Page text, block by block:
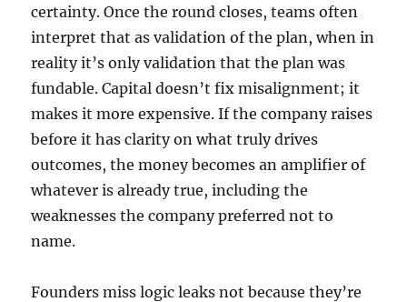
certainty. Once the round closes, teams often
interpret that as validation of the plan, when in
reality it’s only validation that the plan was
fundable. Capital doesn’t fix misalignment; it
makes it more expensive. If the company raises
before it has clarity on what truly drives
outcomes, the money becomes an amplifier of
whatever is already true, including the
weaknesses the company preferred not to
name.
Founders miss logic leaks not because they’re